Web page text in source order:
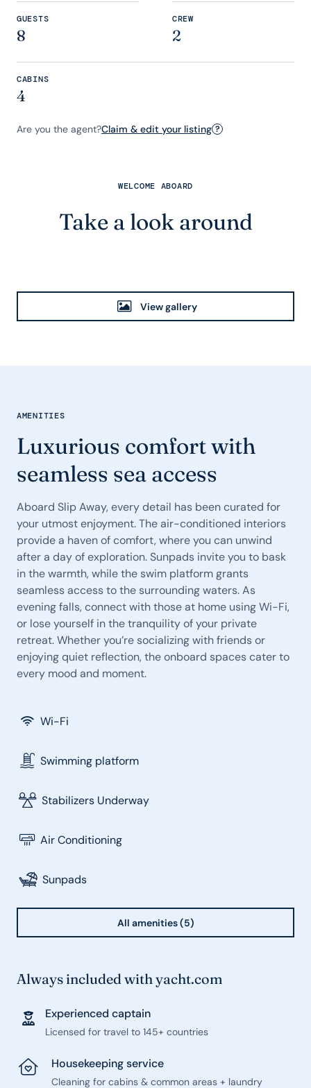
GUESTS
8
CREW
2
CABINS
4
Are you the agent?Claim & edit your listing ?
WELCOME ABOARD
Take a look around
View gallery
AMENITIES
Luxurious comfort with
seamless sea access
Aboard Slip Away, every detail has been curated for
your utmost enjoyment. The air-conditioned interiors
provide a haven of comfort, where you can unwind
after a day of exploration. Sunpads invite you to bask
in the warmth, while the swim platform grants
seamless access to the surrounding waters. As
evening falls, connect with those at home using Wi-Fi,
or lose yourself in the tranquility of your private
retreat. Whether you’re socializing with friends or
enjoying quiet reflection, the onboard spaces cater to
every mood and moment.
Wi-Fi
Swimming platform
Stabilizers Underway
Air Conditioning
Sunpads
All amenities (5)
Always included with yacht.com
Experienced captain
Licensed for travel to 145+ countries
Housekeeping service
Cleaning for cabins & common areas + laundry